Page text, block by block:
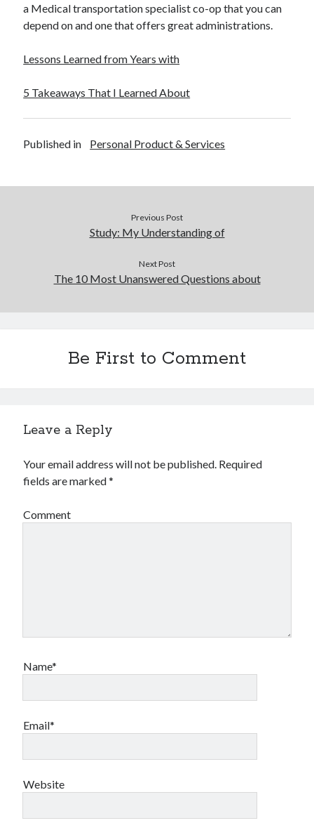
a Medical transportation specialist co-op that you can
depend on and one that offers great administrations.
Lessons Learned from Years with
5 Takeaways That I Learned About
Published in Personal Product & Services
Previous Post
Study: My Understanding of
Next Post
The 10 Most Unanswered Questions about
Be First to Comment
Leave a Reply
Your email address will not be published. Required
fields are marked*
Comment
Name*
Email*
Website